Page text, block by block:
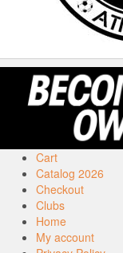
Cart
Catalog 2026
Checkout
Clubs
Home
My account